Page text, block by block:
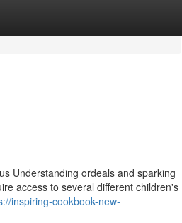
Understanding ordeals and sparking
access to several different children's
inspiring-cookbook-new-